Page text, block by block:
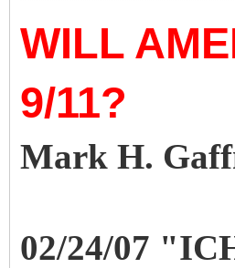
WILL
9/11?
Mark H.
02/24/07